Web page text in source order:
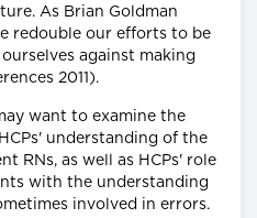
As Brian Goldman
redouble our efforts to be
against making
2011).
want to examine the
understanding of the
RNs, as well as HCPs' role
with the understanding
involved in errors.